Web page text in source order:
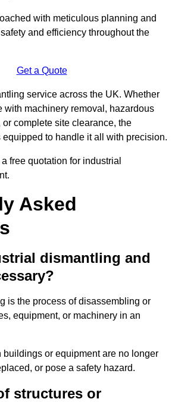
with meticulous planning and
and efficiency throughout the
Get a Quote
service across the UK. Whether
with machinery removal, hazardous
complete site clearance, the
to handle it all with precision.
free quotation for industrial
Asked
dismantling and
is the process of disassembling or
equipment, or machinery in an
buildings or equipment are no longer
or pose a safety hazard.
structures or